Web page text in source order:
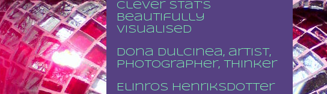
Clever stat's
beautifully
visualised
Dona Dulcinea, artist,
photographer, thinker
Elinros Henriksdotter